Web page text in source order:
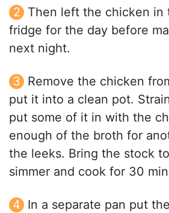
Then left the chicken in
fridge for the day before
next night.
Remove the chicken
put it into a clean pot.
put some of it in with the
enough of the broth for
the leeks. Bring the stock
simmer and cook for 30
In a separate pan put